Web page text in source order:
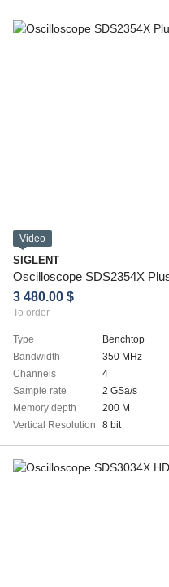
Video
SIGLENT
Oscilloscope SDS2354X
3 480.00 $
To order
Type
Benchtop
Bandwidth
350 MHz
Channels
4
Sample rate
2 GSa/s
Memory depth
200 M
Vertical Resolution
8 bit